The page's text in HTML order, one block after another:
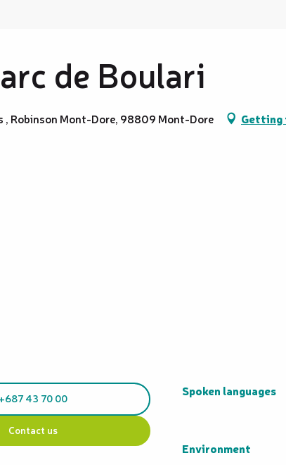
de Boulari
, Robinson Mont-Dore, 98809 Mont-Dore Getting
+687 43 70 00
Contact us
Spoken languages
Spoken languages
Environment
Environment